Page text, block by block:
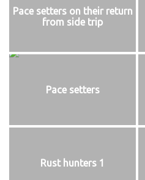
Pace setters on their return
from side trip
Pace setters
Rust hunters 1